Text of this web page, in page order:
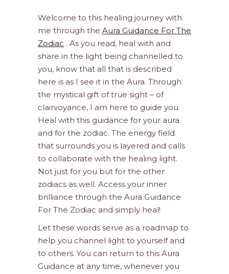
Welcome to this healing journey with
me through the Aura Guidance For The
Zodiac . As you read, heal with and
share in the light being channelled to
you, know that all that is described
here is as I see it in the Aura. Through
the mystical gift of true sight – of
clairvoyance, I am here to guide you.
Heal with this guidance for your aura
and for the zodiac. The energy field
that surrounds you is layered and calls
to collaborate with the healing light.
Not just for you but for the other
zodiacs as well. Access your inner
brilliance through the Aura Guidance
For The Zodiac and simply heal!
Let these words serve as a roadmap to
help you channel light to yourself and
to others. You can return to this Aura
Guidance at any time, whenever you